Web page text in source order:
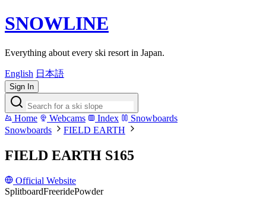
SNOWLINE
Everything about every ski resort in Japan.
English 日本語
Sign In
Home Webcams Index
Snowboards
Snowboards
FIELD EARTH
FIELD EARTH S165
Official Website
SplitboardFreeridePowder